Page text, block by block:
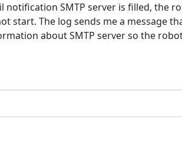
SMTP server is filled, the
start. The log sends me a message
about SMTP server so the